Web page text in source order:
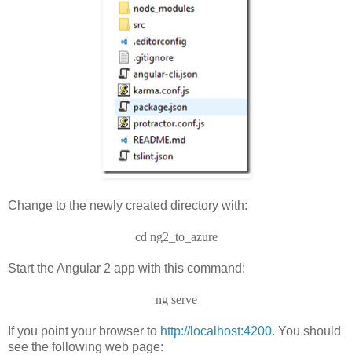
Change to the newly created directory with:
cd ng2_to_azure
Start the Angular 2 app with this command:
ng serve
If you point your browser to http://localhost:4200. You should
see the following web page: